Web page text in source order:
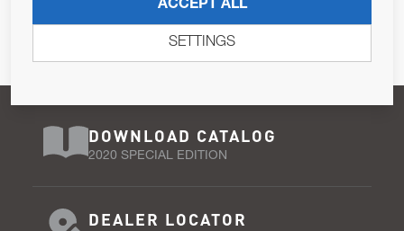
DOWNLOAD CATALOG
2020 SPECIAL EDITION
DEALER LOCATOR
ACCEPT ALL
SETTINGS